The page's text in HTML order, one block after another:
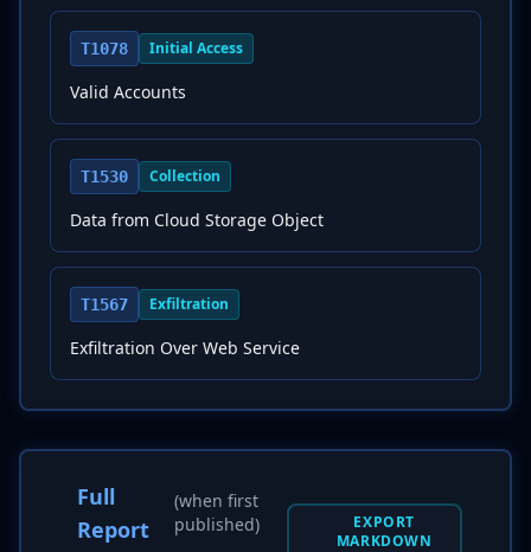
T1078 Initial Access
Valid Accounts
T1530 Collection
Data from Cloud Storage Object
T1567 Exfiltration
Exfiltration Over Web Service
Full
Report
(when first
published)
EXPORT
MARKDOWN